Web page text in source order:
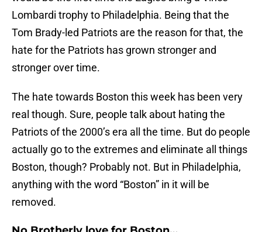
Lombardi trophy to Philadelphia. Being that the
Tom Brady-led Patriots are the reason for that, the
hate for the Patriots has grown stronger and
stronger over time.
The hate towards Boston this week has been very
real though. Sure, people talk about hating the
Patriots of the 2000’s era all the time. But do people
actually go to the extremes and eliminate all things
Boston, though? Probably not. But in Philadelphia,
anything with the word “Boston” in it will be
removed.